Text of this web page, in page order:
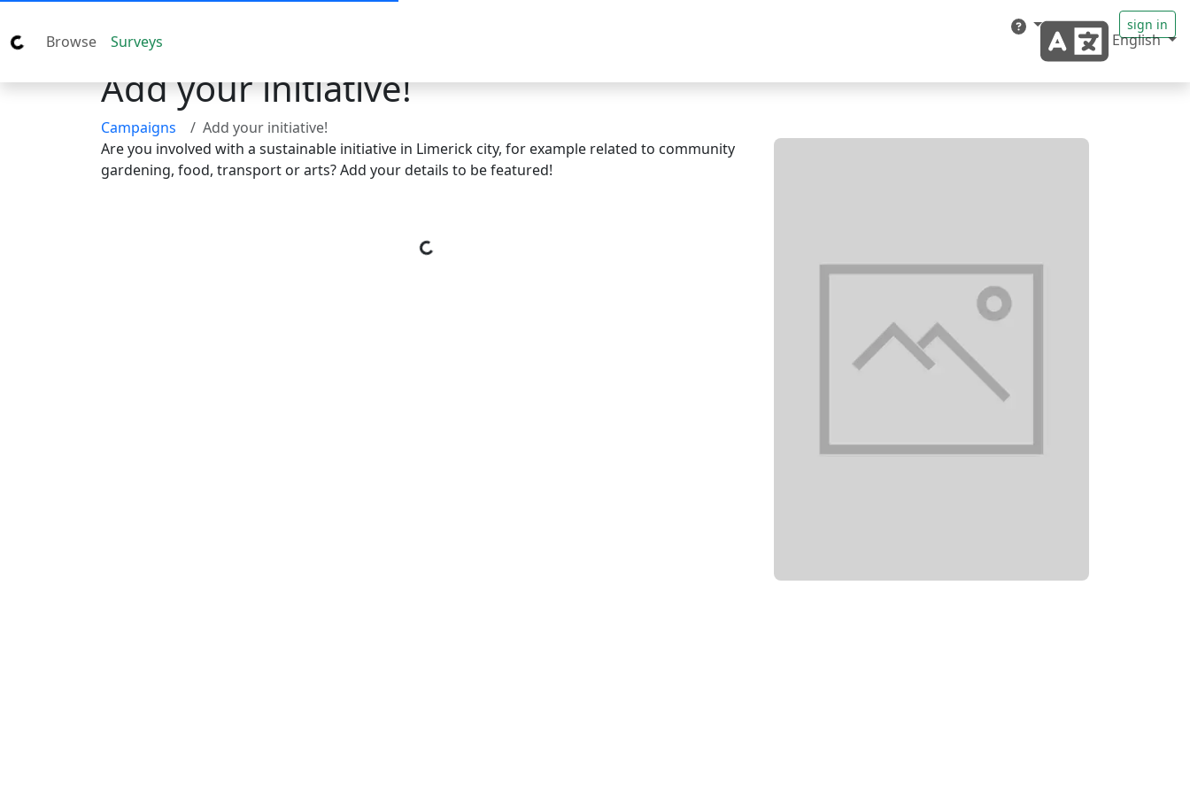
Browse Surveys English
sign in
Add your initiative!
Campaigns
Add your initiative!
Are you involved with a sustainable initiative in Limerick city, for example related to community
gardening, food, transport or arts? Add your details to be featured!